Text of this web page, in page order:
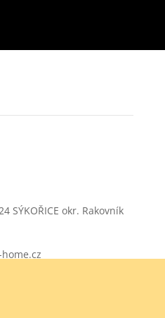
SÝKOŘICE okr. Rakovník